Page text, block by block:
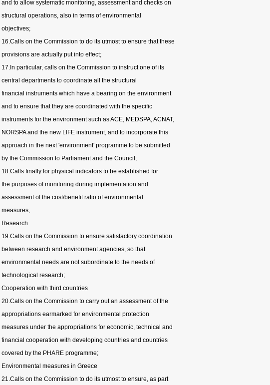
and to allow systematic monitoring, assessment and checks on
structural operations, also in terms of environmental
objectives;
16.Calls on the Commission to do its utmost to ensure that these
provisions are actually put into effect;
17.In particular, calls on the Commission to instruct one of its
central departments to coordinate all the structural
financial instruments which have a bearing on the environment
and to ensure that they are coordinated with the specific
instruments for the environment such as ACE, MEDSPA, ACNAT,
NORSPA and the new LIFE instrument, and to incorporate this
approach in the next 'environment' programme to be submitted
by the Commission to Parliament and the Council;
18.Calls finally for physical indicators to be established for
the purposes of monitoring during implementation and
assessment of the cost/benefit ratio of environmental
measures;
Research
19.Calls on the Commission to ensure satisfactory coordination
between research and environment agencies, so that
environmental needs are not subordinate to the needs of
technological research;
Cooperation with third countries
20.Calls on the Commission to carry out an assessment of the
appropriations earmarked for environmental protection
measures under the appropriations for economic, technical and
financial cooperation with developing countries and countries
covered by the PHARE programme;
Environmental measures in Greece
21.Calls on the Commission to do its utmost to ensure, as part